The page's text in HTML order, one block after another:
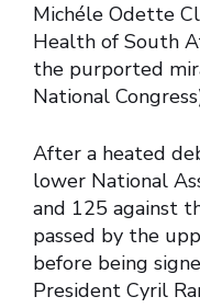
Michéle Odette
Health of South
the purported
National
After a heated
lower National
and 125 against
passed by the
before being
President Cyril